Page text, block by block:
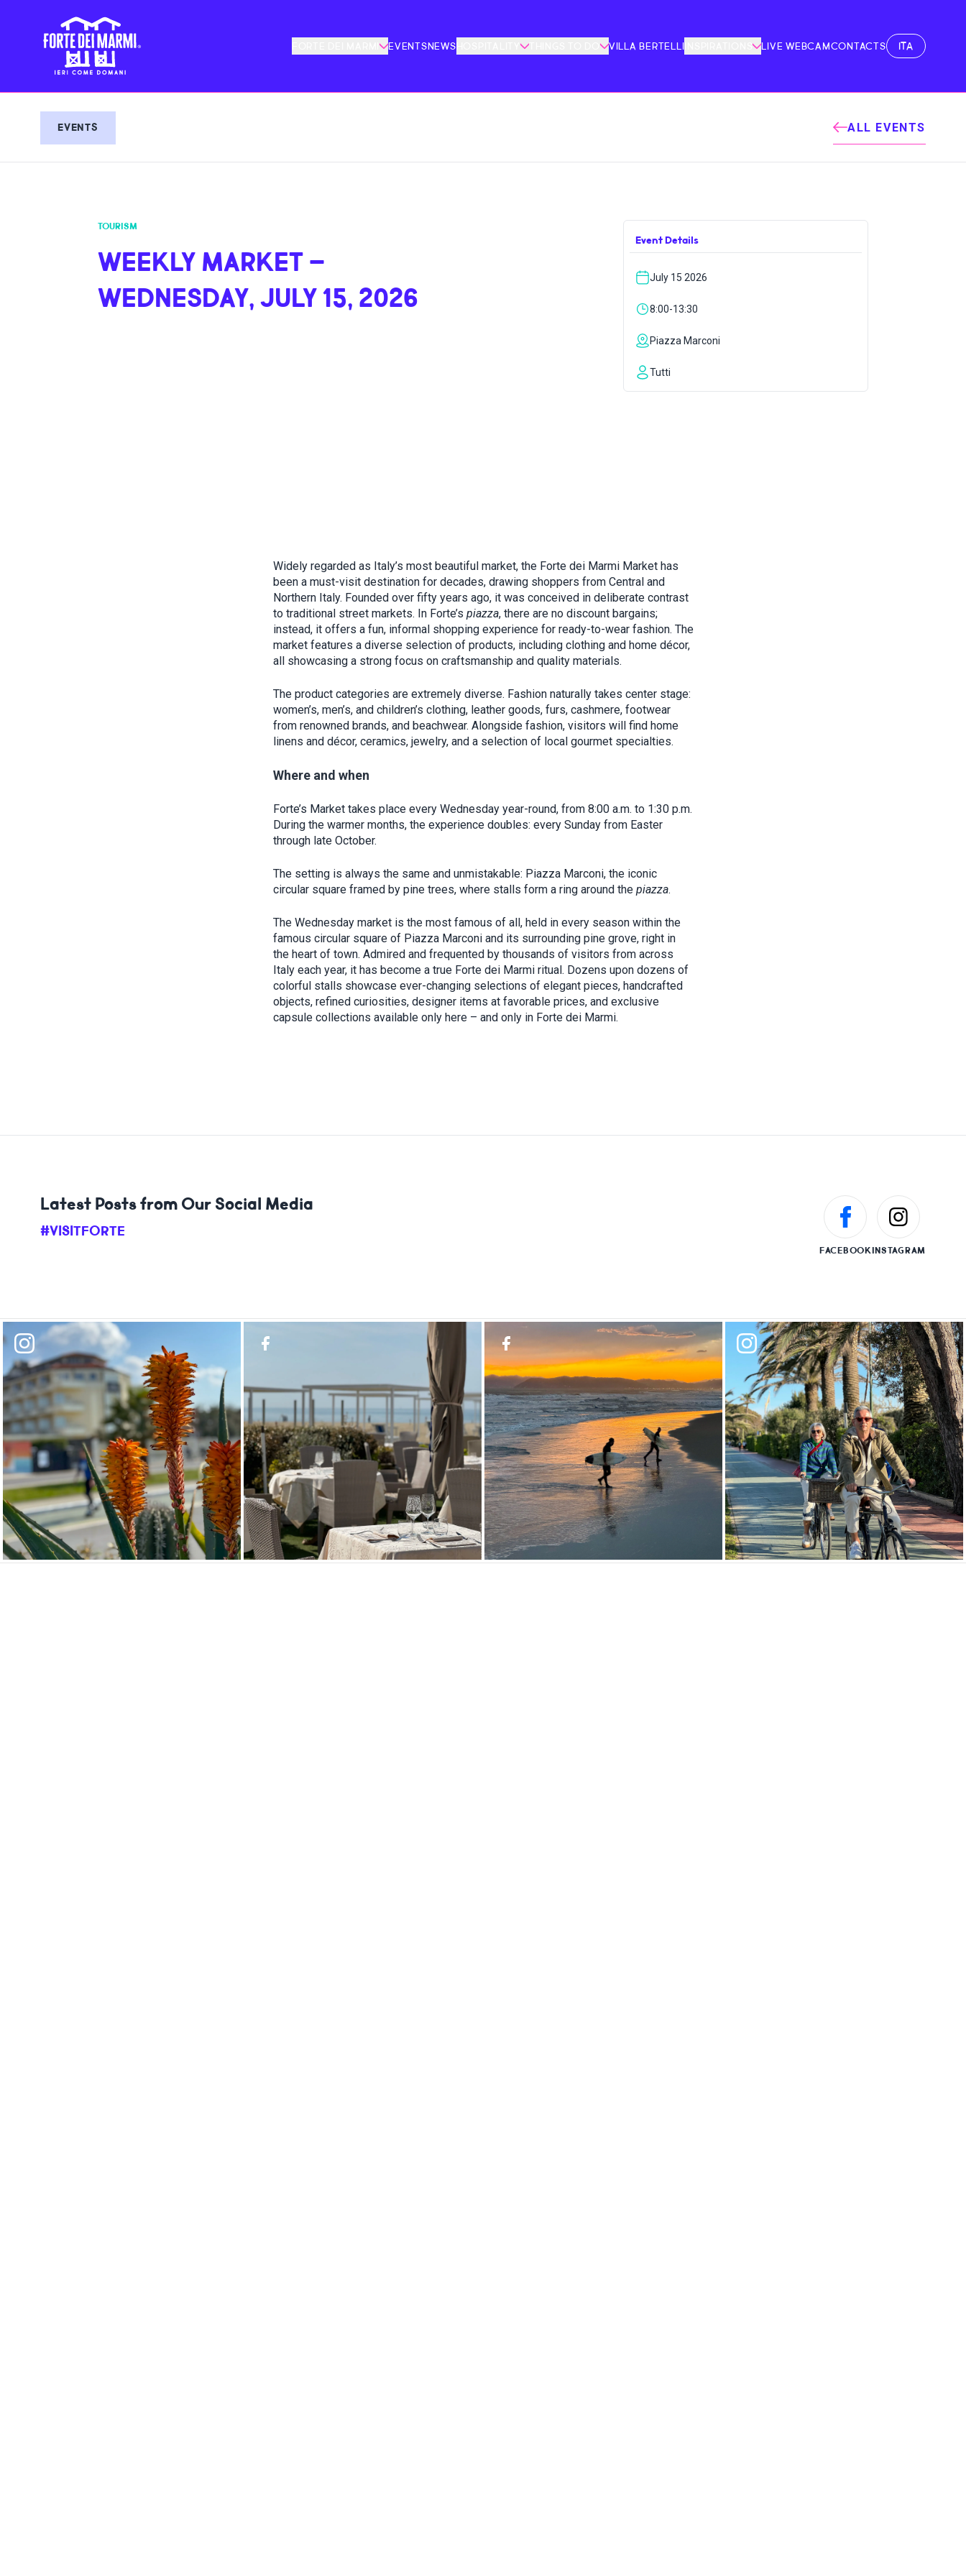
ITA
FORTE DEI MARMI EVENTSNEWS THINGS TO DO VILLA BERTELLI INSPIRATIONS LIVE WEBCAMCONTACTS
EVENTS ALL EVENTS
TOURISM
WEEKLY MARKET –
WEDNESDAY, JULY 15, 2026
Event Details
July 15 2026
8:00-13:30
Piazza Marconi
Tutti
Widely regarded as Italy’s most beautiful market, the Forte dei Marmi Market has
been a must-visit destination for decades, drawing shoppers from Central and
Northern Italy. Founded over fifty years ago, it was conceived in deliberate contrast
to traditional street markets. In Forte’s piazza, there are no discount bargains;
instead, it offers a fun, informal shopping experience for ready-to-wear fashion. The
market features a diverse selection of products, including clothing and home décor,
all showcasing a strong focus on craftsmanship and quality materials.
The product categories are extremely diverse. Fashion naturally takes center stage:
women’s, men’s, and children’s clothing, leather goods, furs, cashmere, footwear
from renowned brands, and beachwear. Alongside fashion, visitors will find home
linens and décor, ceramics, jewelry, and a selection of local gourmet specialties.
Where and when
Forte’s Market takes place every Wednesday year-round, from 8:00 a.m. to 1:30 p.m.
During the warmer months, the experience doubles: every Sunday from Easter
through late October.
The setting is always the same and unmistakable: Piazza Marconi, the iconic
circular square framed by pine trees, where stalls form a ring around the piazza.
The Wednesday market is the most famous of all, held in every season within the
famous circular square of Piazza Marconi and its surrounding pine grove, right in
the heart of town. Admired and frequented by thousands of visitors from across
Italy each year, it has become a true Forte dei Marmi ritual. Dozens upon dozens of
colorful stalls showcase ever-changing selections of elegant pieces, handcrafted
objects, refined curiosities, designer items at favorable prices, and exclusive
capsule collections available only here – and only in Forte dei Marmi.
Latest Posts from Our Social Media
#VISITFORTE
FACEBOOKINSTAGRAM